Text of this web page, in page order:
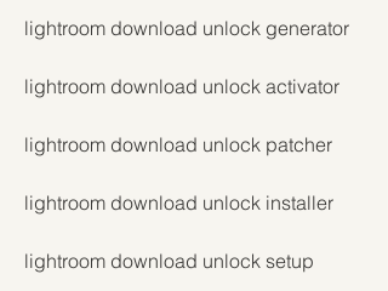
lightroom download unlock generator
lightroom download unlock activator
lightroom download unlock patcher
lightroom download unlock installer
lightroom download unlock setup